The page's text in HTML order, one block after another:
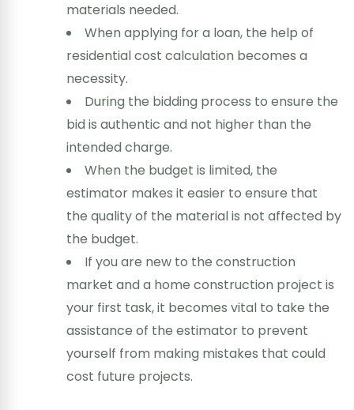
materials needed.
When applying for a loan, the help of
residential cost calculation becomes a
necessity.
During the bidding process to ensure the
bid is authentic and not higher than the
intended charge.
When the budget is limited, the
estimator makes it easier to ensure that
the quality of the material is not affected by
the budget.
If you are new to the construction
market and a home construction project is
your first task, it becomes vital to take the
assistance of the estimator to prevent
yourself from making mistakes that could
cost future projects.